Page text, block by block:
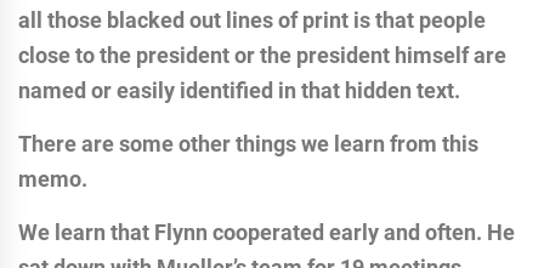
all those blacked out lines of print is that people
close to the president or the president himself are
named or easily identified in that hidden text.
There are some other things we learn from this
memo.
We learn that Flynn cooperated early and often. He